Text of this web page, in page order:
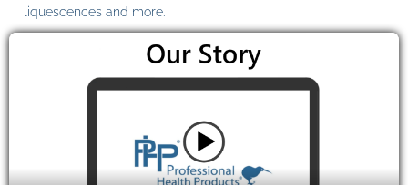
liquescences and more.